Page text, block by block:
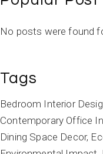
No posts were found
Tags
Bedroom Interior
Contemporary Office
Dining Space Decor